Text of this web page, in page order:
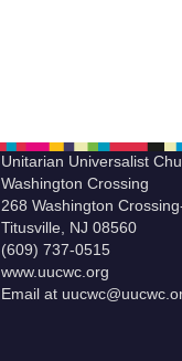
Unitarian Universalist
Washington Crossing
268 Washington
Titusville, NJ 08560
(609) 737-0515
www.uucwc.org
Email at